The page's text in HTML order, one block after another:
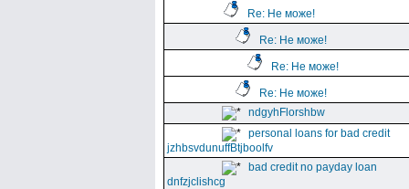
Re: Не може!
Re: Не може!
Re: Не може!
Re: Не може!
ndgyhFlorshbw
personal loans for bad credit
jzhbsvdunuffBtjboolfv
bad credit no payday loan
dnfzjclishcg